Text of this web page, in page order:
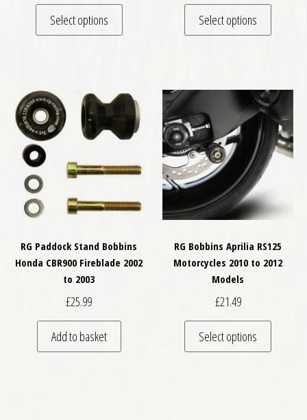
Select options
This product has multiple variants. The
Select options
This
RG Paddock Stand Bobbins
Honda CBR900 Fireblade 2002
to 2003
£25.99
Add to basket
RG Bobbins Aprilia RS125
Motorcycles 2010 to 2012
Models
£21.49
Select options
This